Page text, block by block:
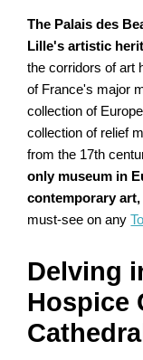
The Palais des
Lille's artistic
the corridors of art
of France's major
collection of
collection of relief
from the 17th
only museum in
contemporary
must-see on any
Delving
Hospice
Cathedral